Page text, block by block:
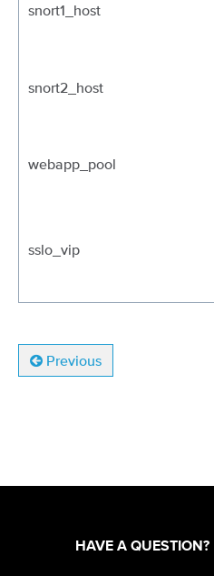
snort1_host
snort2_host
webapp_pool
sslo_vip
Previous
HAVE A QUESTION?